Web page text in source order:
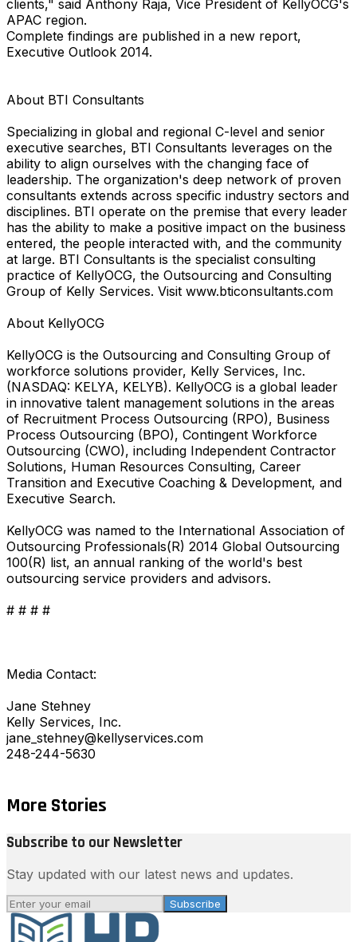
clients," said Anthony Raja, Vice President of KellyOCG's
APAC region.
Complete findings are published in a new report,
Executive Outlook 2014.
About BTI Consultants
Specializing in global and regional C-level and senior
executive searches, BTI Consultants leverages on the
ability to align ourselves with the changing face of
leadership. The organization's deep network of proven
consultants extends across specific industry sectors and
disciplines. BTI operate on the premise that every leader
has the ability to make a positive impact on the business
entered, the people interacted with, and the community
at large. BTI Consultants is the specialist consulting
practice of KellyOCG, the Outsourcing and Consulting
Group of Kelly Services. Visit www.bticonsultants.com
About KellyOCG
KellyOCG is the Outsourcing and Consulting Group of
workforce solutions provider, Kelly Services, Inc.
(NASDAQ: KELYA, KELYB). KellyOCG is a global leader
in innovative talent management solutions in the areas
of Recruitment Process Outsourcing (RPO), Business
Process Outsourcing (BPO), Contingent Workforce
Outsourcing (CWO), including Independent Contractor
Solutions, Human Resources Consulting, Career
Transition and Executive Coaching & Development, and
Executive Search.
KellyOCG was named to the International Association of
Outsourcing Professionals(R) 2014 Global Outsourcing
100(R) list, an annual ranking of the world's best
outsourcing service providers and advisors.
# # # #
Media Contact:
Jane Stehney
Kelly Services, Inc.
jane_stehney@kellyservices.com
248-244-5630
More Stories
Subscribe to our Newsletter
Stay updated with our latest news and updates.
Subscribe